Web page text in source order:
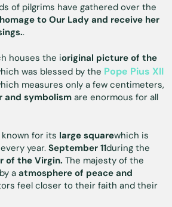
of pilgrims have gathered over the
to Our Lady and receive her
.
houses the ioriginal picture of the
was blessed by the Pope Pius XII
measures only a few centimeters,
and symbolism are enormous for all
for its large squarewhich is
year. September 11during the
of the Virgin. The majesty of the
a atmosphere of peace and
feel closer to their faith and their